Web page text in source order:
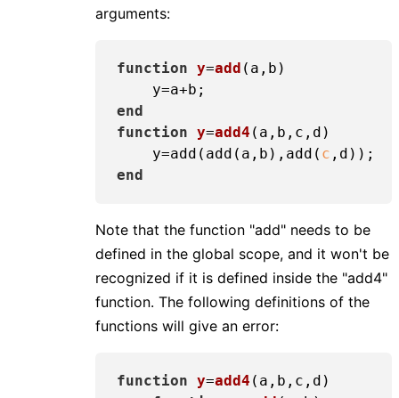
arguments:
function y=add (a,b)
end
function y=add4 (a,b,c,d)
    y=add(add(a,b),add(
c
end
Note that the function "add" needs to be
defined in the global scope, and it won't be
recognized if it is defined inside the "add4"
function. The following definitions of the
functions will give an error:
function y=add4 (a,b,c,d)